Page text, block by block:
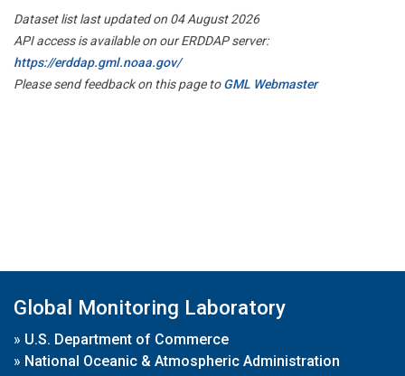
Dataset list last updated on 04 August 2026
API access is available on our ERDDAP server:
https://erddap.gml.noaa.gov/
Please send feedback on this page toGML Webmaster
Global Monitoring Laboratory
» U.S. Department of Commerce
» National Oceanic & Atmospheric Administration